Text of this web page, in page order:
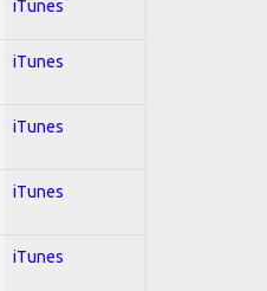
iTunes
iTunes
iTunes
iTunes
iTunes